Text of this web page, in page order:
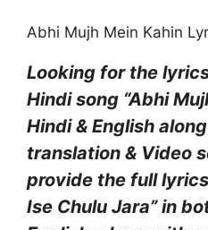
Abhi Mujh Mein Kahin
Looking for the
Hindi song “Abhi
Hindi & English
translation & Video
provide the full
Ise Chulu Jara” in